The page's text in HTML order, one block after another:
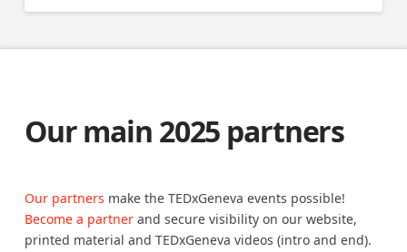
Our main 2025 partners
Our partners make the TEDxGeneva events possible!
Become a partnerand secure visibility on our website,
printed material and TEDxGeneva videos (intro and end).